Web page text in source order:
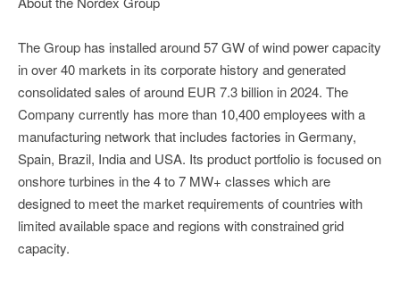
The Group has installed around 57 GW of wind power capacity
in over 40 markets in its corporate history and generated
consolidated sales of around EUR 7.3 billion in 2024. The
Company currently has more than 10,400 employees with a
manufacturing network that includes factories in Germany,
Spain, Brazil, India and USA. Its product portfolio is focused on
onshore turbines in the 4 to 7 MW+ classes which are
designed to meet the market requirements of countries with
limited available space and regions with constrained grid
capacity.